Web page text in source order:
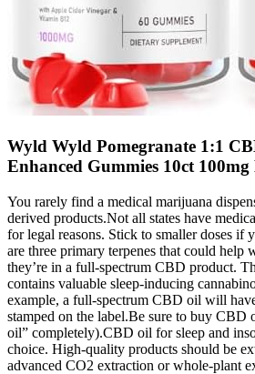
Wyld Wyld Pomegranate 1:1
Enhanced Gummies 10ct
You rarely find a medical marijuana
derived products.Not all states have
for legal reasons. Stick to smaller doses if
are three primary terpenes that could help
they’re in a full-spectrum CBD product.
contains valuable sleep-inducing
example, a full-spectrum CBD oil will
stamped on the label.Be sure to buy CBD
oil” completely).CBD oil for sleep and
choice. High-quality products should be
advanced CO2 extraction or whole-plant